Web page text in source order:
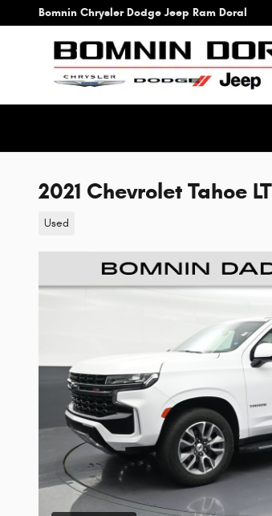
Skip to main content
Bomnin Chrysler Dodge Jeep Ram Doral
2021 Chevrolet Tahoe LT
Used